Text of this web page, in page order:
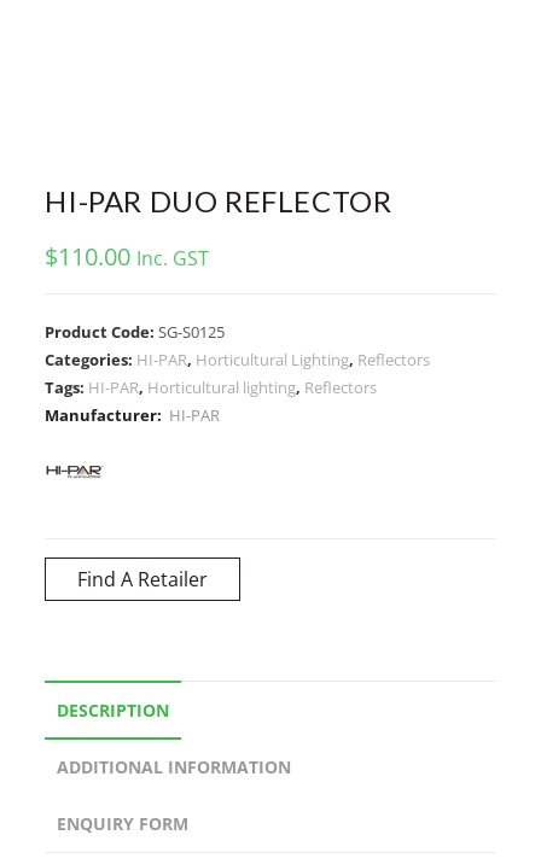
HI-PAR DUO REFLECTOR
$110.00 Inc. GST
Product Code:SG-S0125
Categories: HI-PAR, Horticultural Lighting, Reflectors
Tags: HI-PAR, Horticultural lighting, Reflectors
Manufacturer: HI-PAR
Find A Retailer
DESCRIPTION
ADDITIONAL INFORMATION
ENQUIRY FORM